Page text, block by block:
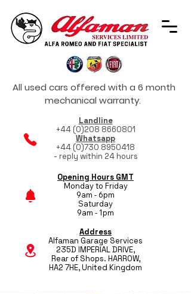
All used cars offered with a 6 month
mechanical warranty.
Landline
+44 (0)208 8660801
Whatsapp
+44 (0)730 8950418
- reply within 24 hours
Opening Hours GMT
Monday to Friday
9am - 6pm
Saturday
9am - 1pm
Address
Alfaman Garage Services
235D IMPERIAL DRIVE,
Rear of Shops. HARROW,
HA2 7HE, United Kingdom